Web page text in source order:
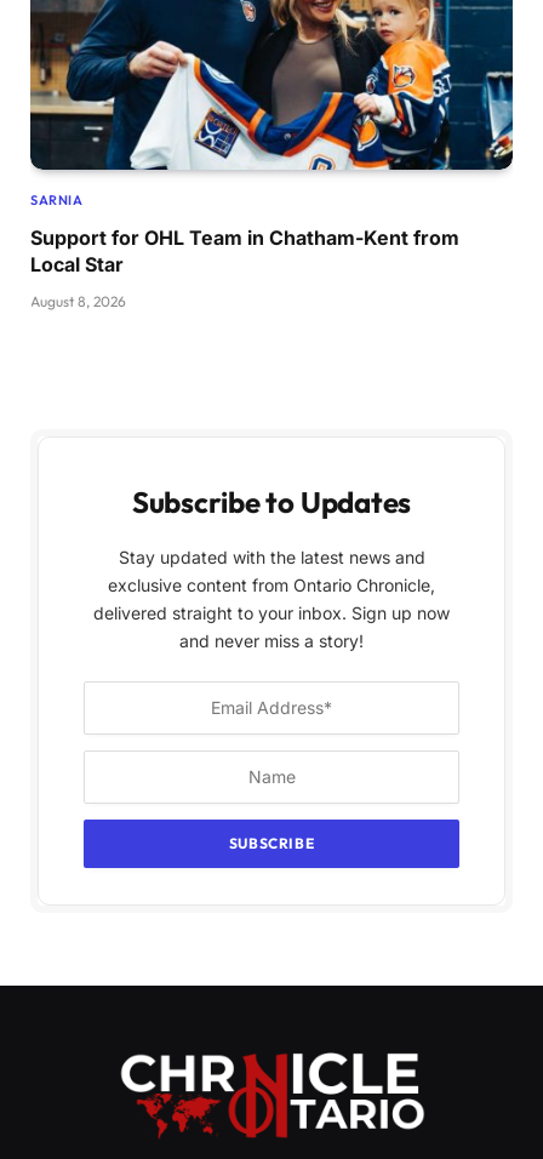
SARNIA
Support for OHL Team in Chatham-Kent from
Local Star
August 8, 2026
Subscribe to Updates
Stay updated with the latest news and
exclusive content from Ontario Chronicle,
delivered straight to your inbox. Sign up now
and never miss a story!